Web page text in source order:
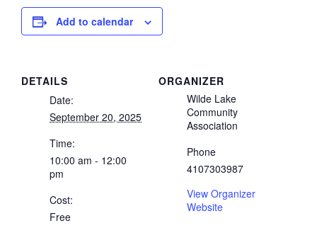
Add to calendar
DETAILS
Date:
September 20, 2025
Time:
10:00 am - 12:00
pm
Cost:
Free
ORGANIZER
Wilde Lake
Community
Association
Phone
4107303987
View Organizer
Website